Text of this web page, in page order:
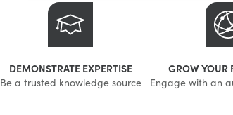
DEMONSTRATE EXPERTISE
Be a trusted knowledge source
GROW YOUR
Engage with an